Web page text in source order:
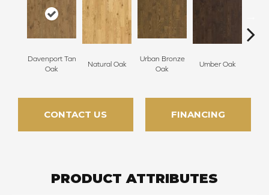
Davenport Tan
Oak
Natural Oak
Urban Bronze
Oak
Umber Oak
CONTACT US FINANCING
PRODUCT ATTRIBUTES